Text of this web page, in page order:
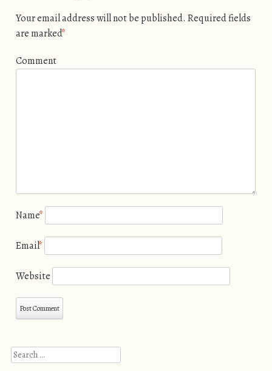
Your email address will not be published. Required fields
are marked*
Comment
Name*
Email*
Website
Search